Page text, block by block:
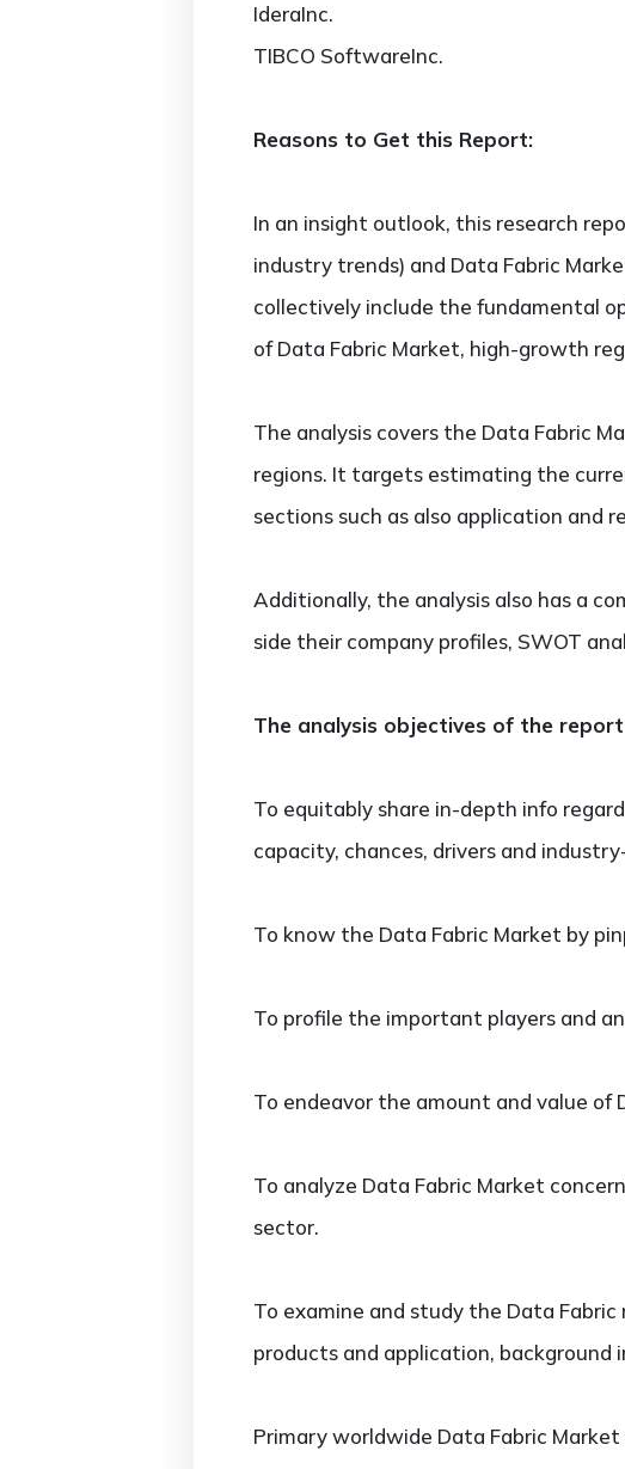
IderaInc.
TIBCO SoftwareInc.
Reasons to Get this Report:
In an insight outlook, this research
industry trends) and Data Fabric
collectively include the fundamental
of Data Fabric Market, high-growth
The analysis covers the Data Fabric
regions. It targets estimating the
sections such as also application and
Additionally, the analysis also has a
side their company profiles, SWOT
The analysis objectives of the
To equitably share in-depth info
capacity, chances, drivers and
To know the Data Fabric Market by
To profile the important players and
To endeavor the amount and value of
To analyze Data Fabric Market
sector.
To examine and study the Data
products and application,
Primary worldwide Data Fabric